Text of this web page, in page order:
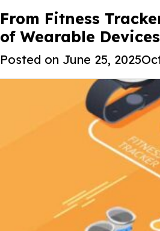
Tag: AI in
From Fitness
of Wearable Devices
Posted on June 25, 2025